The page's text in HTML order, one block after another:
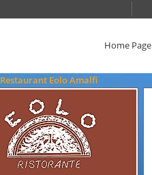
Home Page
Restaurant Eolo Amalfi